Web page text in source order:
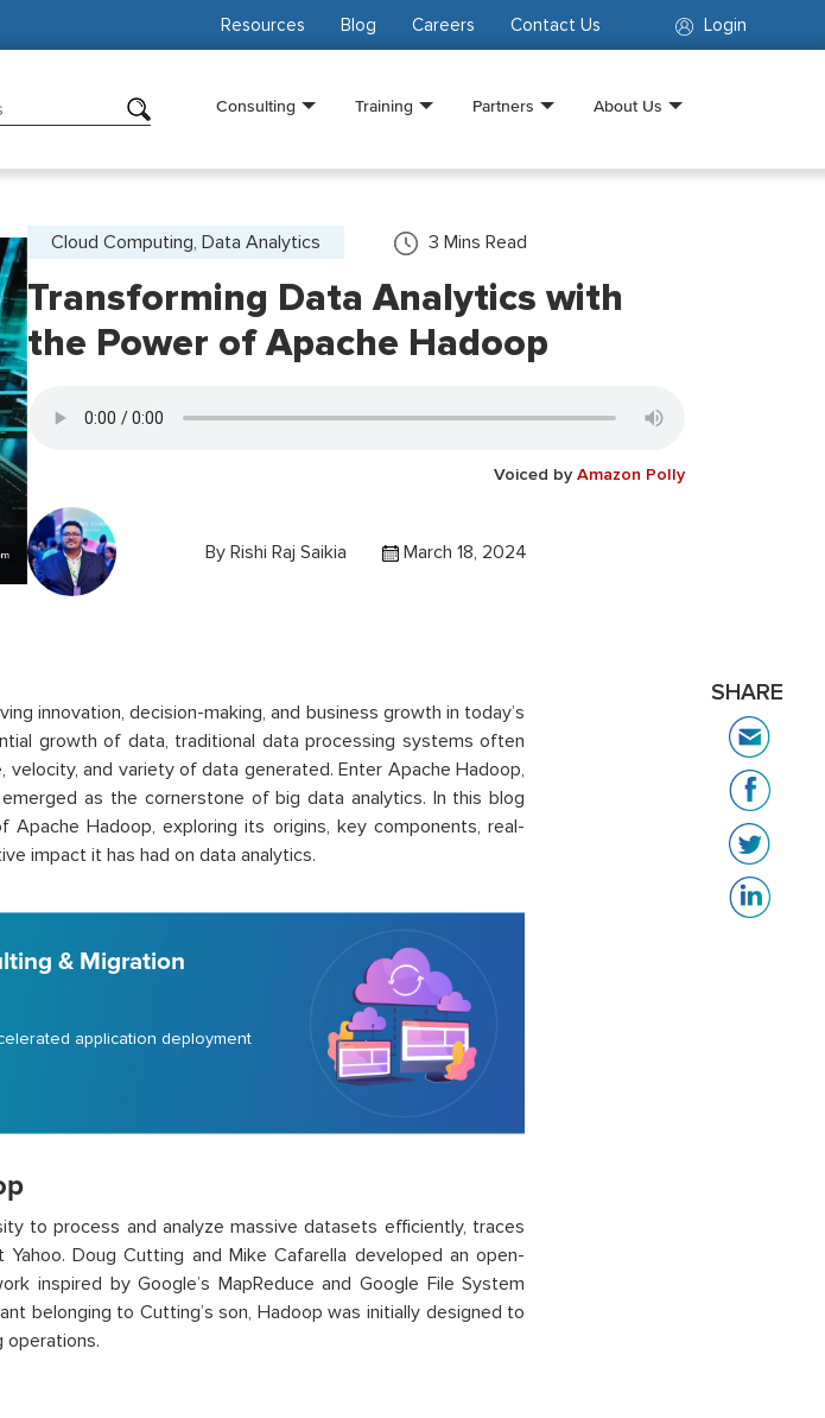
Login
Resources Blog Careers Contact Us
Consulting Training Partners About Us
Cloud Computing, Data Analytics 3 Mins Read
Transforming Data Analytics with
the Power of Apache Hadoop
Voiced by Amazon Polly
By Rishi Raj Saikia March 18, 2024
innovation, decision-making, and business growth in today’s
growth of data, traditional data processing systems often
and variety of data generated. Enter Apache Hadoop,
as the cornerstone of big data analytics. In this blog
Hadoop, exploring its origins, key components, real-
impact it has had on data analytics.
& Migration
application deployment
to process and analyze massive datasets efficiently, traces
Doug Cutting and Mike Cafarella developed an open-
inspired by Google’s MapReduce and Google File System
belonging to Cutting’s son, Hadoop was initially designed to
operations.
SHARE